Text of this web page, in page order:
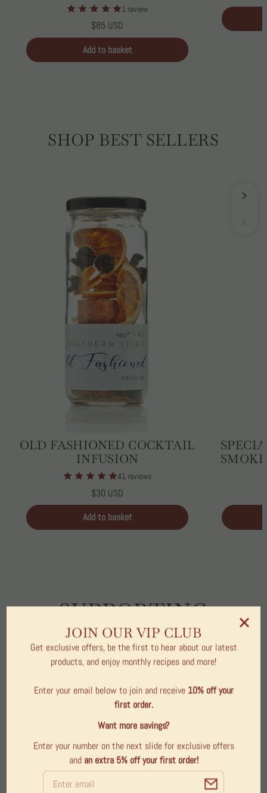
1 review
Regular
price
$85 USD
Unit
price
/
per
Add to basket
SHOP BEST SELLERS
OLD FASHIONED COCKTAIL
INFUSION
41 reviews
Regular
price
$30 USD
Unit
price
/
per
Add to basket
SUPPORTING
COMMUNITY
THROUGH
MEANINGFUL GIFTS
& LOCAL CRAFT
products that directly support our local community. A
portion of every purchase contributes to initiatives
JOIN OUR VIP CLUB
Get exclusive offers, be the first to hear about our latest
products, and enjoy monthly recipes and more!
Enter your email below to join and receive 10% off your
first order.
Want more savings?
Enter your number on the next slide for exclusive offers
and an extra 5% off your first order!
Email